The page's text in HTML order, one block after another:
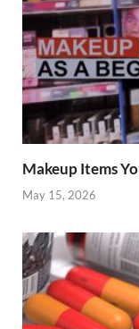
Makeup Items
May 15, 2026